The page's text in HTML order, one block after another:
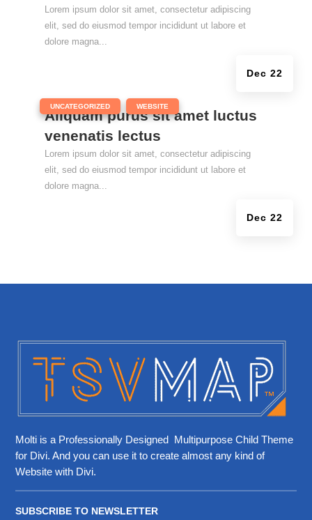
Dec 22
Lorem ipsum dolor sit amet, consectetur adipiscing
elit, sed do eiusmod tempor incididunt ut labore et
dolore magna...
Aliquam purus sit amet luctus
venenatis lectus
Dec 22
UNCATEGORIZED WEBSITE
Lorem ipsum dolor sit amet, consectetur adipiscing
elit, sed do eiusmod tempor incididunt ut labore et
dolore magna...
Molti is a Professionally Designed Multipurpose Child Theme
for Divi. And you can use it to create almost any kind of
Website with Divi.
SUBSCRIBE TO NEWSLETTER